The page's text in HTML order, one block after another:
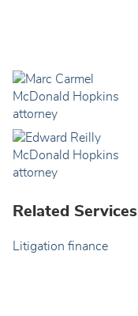
Related Services
Litigation finance